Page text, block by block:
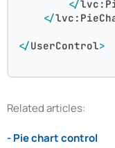
</
</
</UserControl>
Related articles:
- Pie chart control